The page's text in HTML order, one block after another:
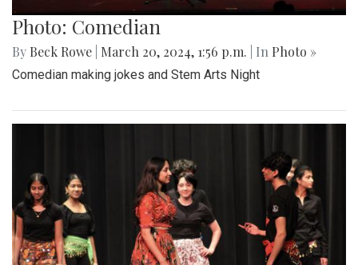
Photo: Comedian
By Beck Rowe March 20, 2024, 1:56 p.m. | In Photo »
Comedian making jokes and Stem Arts Night